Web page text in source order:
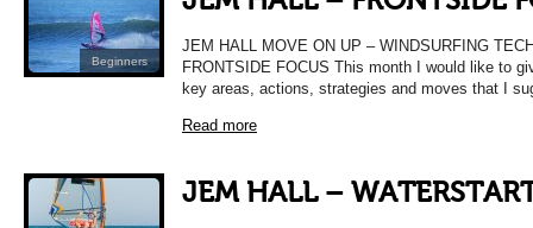
Beginners
JEM HALL MOVE ON UP – WINDSURFING
FRONTSIDE FOCUS This month I would like to
key areas, actions, strategies and moves that I
Read more
JEM HALL –